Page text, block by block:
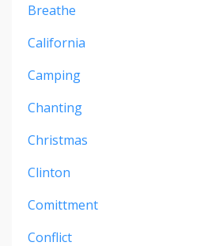
Breathe
California
Camping
Chanting
Christmas
Clinton
Comittment
Conflict